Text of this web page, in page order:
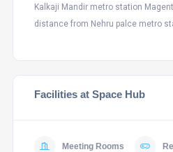
Kalkaji Mandir metro station
distance from Nehru palce metro
Facilities at Space Hub
Meeting Rooms